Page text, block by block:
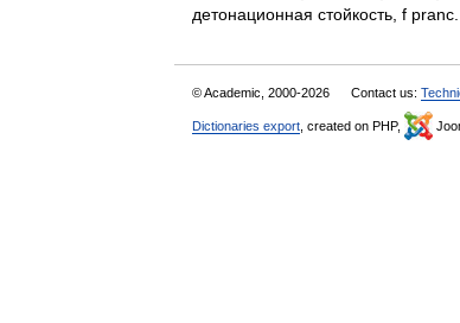
детонационная стойкость, f
© Academic, 2000-2026 Contact us:
Dictionaries export , created on PHP,